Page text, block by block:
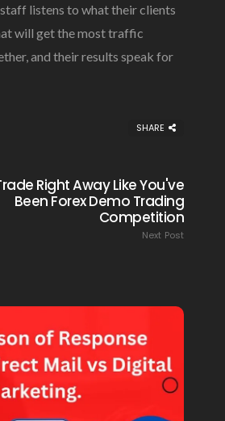
listens to what their clients
will get the most traffic
and their results speak for
SHARE
Right Away Like You've
Been Forex Demo Trading
Competition
Next Post